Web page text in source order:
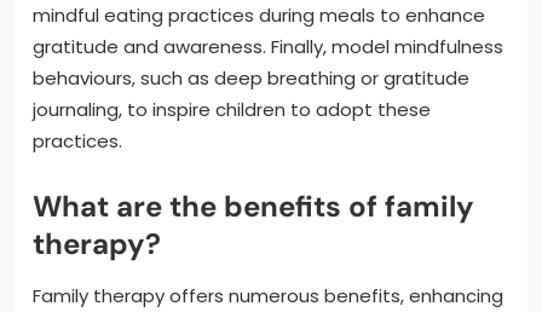
mindful eating practices during meals to enhance
gratitude and awareness. Finally, model mindfulness
behaviours, such as deep breathing or gratitude
journaling, to inspire children to adopt these
practices.
What are the benefits of family
therapy?
Family therapy offers numerous benefits, enhancing